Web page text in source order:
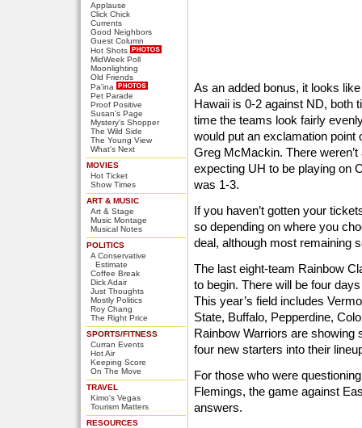
Applause
Click Chick
Currents
Good Neighbors
Guest Column
Hot Shots
MidWeek Poll
Moonlighting
Old Friends
Pa'ina
Pet Parade
Proof Positive
Susan's Page
Mystery's Shopper
The Wild Side
The Young View
What's Next
MOVIES
Hot Ticket
Show Times
ART & MUSIC
Art & Stage
Music Montage
Musical Notes
POLITICS
A Conservative
Estimate
Coffee Break
Dick Adair
Just Thoughts
Mostly Politics
Roy Chang
The Right Price
SPORTS/FITNESS
Curran Events
Hot Air
Keeping Score
On The Move
TRAVEL
Kimo's Vegas
Tourism Matters
RESOURCES
As an added bonus, it looks
Hawaii is 0-2 against ND, both
time the teams look fairly
would put an exclamation
Greg McMackin. There
expecting UH to be playing on
was 1-3.
If you haven’t gotten your
so depending on where you
deal, although most remaining
The last eight-team Rainbow
to begin. There will be four
This year’s field includes
State, Buffalo, Pepperdine,
Rainbow Warriors are showing
four new starters into their
For those who were
Flemings, the game against
answers.